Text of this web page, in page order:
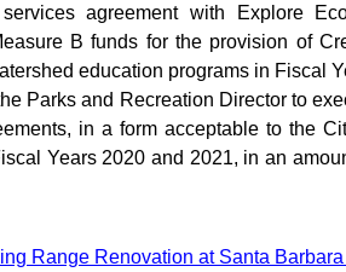
services agreement with Explore
B funds for the provision of
education programs in Fiscal
Parks and Recreation Director to
in a form acceptable to the
Years 2020 and 2021, in an
Range Renovation at Santa